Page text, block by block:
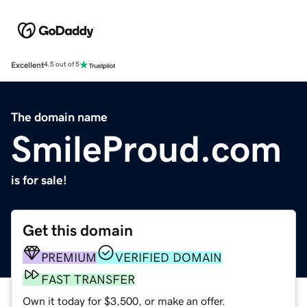
Excellent4.5 out of 5
The domain name
SmileProud.com
is for sale!
Get this domain
PREMIUM
VERIFIED DOMAIN
FAST TRANSFER
Own it today for $3,500, or make an offer.